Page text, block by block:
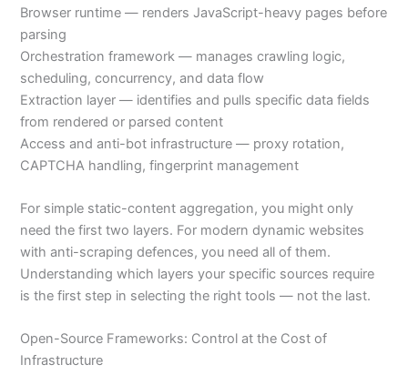
Browser runtime — renders JavaScript-heavy pages before
parsing
Orchestration framework — manages crawling logic,
scheduling, concurrency, and data flow
Extraction layer — identifies and pulls specific data fields
from rendered or parsed content
Access and anti-bot infrastructure — proxy rotation,
CAPTCHA handling, fingerprint management
For simple static-content aggregation, you might only
need the first two layers. For modern dynamic websites
with anti-scraping defences, you need all of them.
Understanding which layers your specific sources require
is the first step in selecting the right tools — not the last.
Open-Source Frameworks: Control at the Cost of
Infrastructure